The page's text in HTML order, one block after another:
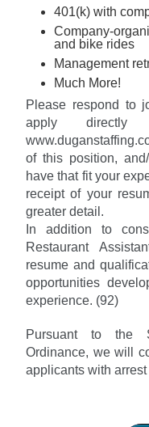
401(k) with
Company-
and bike rides
Management
Much More!
Please respond to
apply
of this position,
have that fit your
receipt of your
greater detail.
In addition to
Restaurant
resume and
opportunities
experience. (92)
Pursuant to the
Ordinance, we will
applicants with